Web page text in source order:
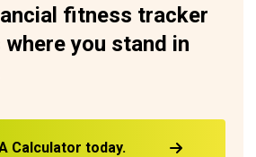
fitness tracker
you stand in
Calculator today.